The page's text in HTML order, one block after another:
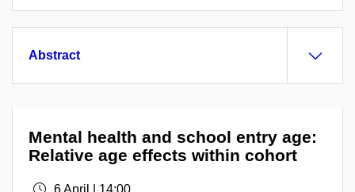
Abstract
Mental health and school entry age:
Relative age effects within cohort
6 April | 14:00